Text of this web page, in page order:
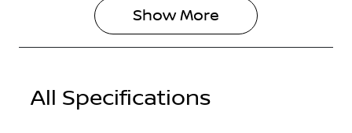
Show More
All Specifications